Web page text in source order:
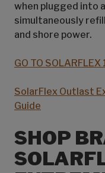
when plugged into
simultaneously
and shore power.
GO TO
SolarFlex Outlast
Guide
SHOP